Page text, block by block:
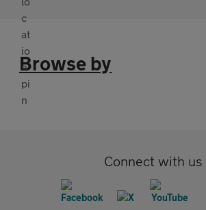
Browse by
Connect with us